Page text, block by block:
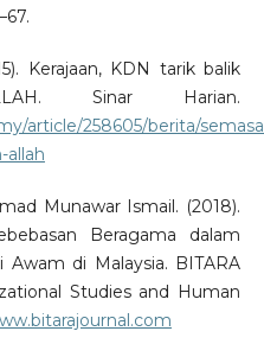
Kerajaan, KDN tarik balik
Sinar Harian.
article/258605/berita/
allah
Munawar Ismail. (2018).
Beragama dalam
di Malaysia. BITARA
Studies and Human